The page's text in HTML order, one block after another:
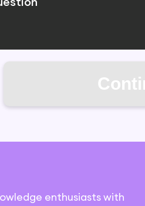
enthusiasts with